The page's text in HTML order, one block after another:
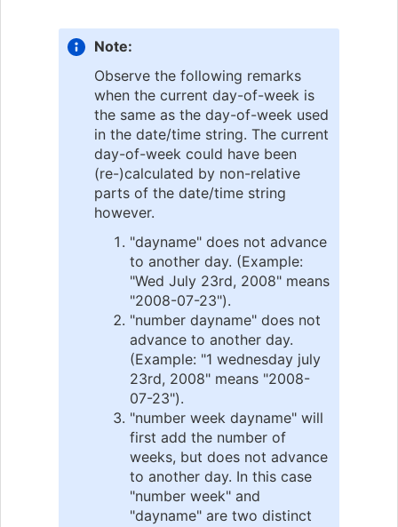
Note:
Observe the following remarks
when the current day-of-week is
the same as the day-of-week used
in the date/time string. The current
day-of-week could have been
(re-)calculated by non-relative
parts of the date/time string
however.
"dayname" does not advance
to another day. (Example:
"Wed July 23rd, 2008" means
"2008-07-23").
"number dayname" does not
advance to another day.
(Example: "1 wednesday july
23rd, 2008" means "2008-
07-23").
"number week dayname" will
first add the number of
weeks, but does not advance
to another day. In this case
"number week" and
"dayname" are two distinct